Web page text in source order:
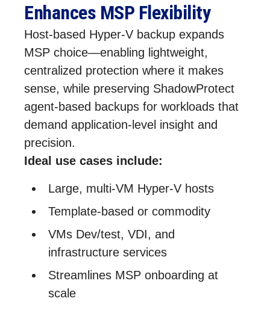
Enhances MSP Flexibility
Host‑based Hyper‑V backup expands
MSP choice—enabling lightweight,
centralized protection where it makes
sense, while preserving ShadowProtect
agent‑based backups for workloads that
demand application‑level insight and
precision.
Ideal use cases include:
Large, multi‑VM Hyper‑V hosts
Template‑based or commodity
VMs Dev/test, VDI, and
infrastructure services
Streamlines MSP onboarding at
scale